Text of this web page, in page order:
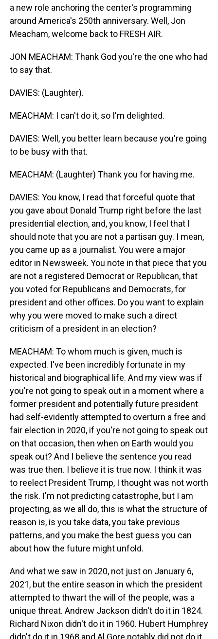
a new role anchoring the center's programming
around America's 250th anniversary. Well, Jon
Meacham, welcome back to FRESH AIR.
JON MEACHAM: Thank God you're the one who had
to say that.
DAVIES: (Laughter).
MEACHAM: I can't do it, so I'm delighted.
DAVIES: Well, you better learn because you're going
to be busy with that.
MEACHAM: (Laughter) Thank you for having me.
DAVIES: You know, I read that forceful quote that
you gave about Donald Trump right before the last
presidential election, and, you know, I feel that I
should note that you are not a partisan guy. I mean,
you came up as a journalist. You were a major
editor in Newsweek. You note in that piece that you
are not a registered Democrat or Republican, that
you voted for Republicans and Democrats, for
president and other offices. Do you want to explain
why you were moved to make such a direct
criticism of a president in an election?
MEACHAM: To whom much is given, much is
expected. I've been incredibly fortunate in my
historical and biographical life. And my view was if
you're not going to speak out in a moment where a
former president and potentially future president
had self-evidently attempted to overturn a free and
fair election in 2020, if you're not going to speak out
on that occasion, then when on Earth would you
speak out? And I believe the sentence you read
was true then. I believe it is true now. I think it was
to reelect President Trump, I thought was not worth
the risk. I'm not predicting catastrophe, but I am
projecting, as we all do, this is what the structure of
reason is, is you take data, you take previous
patterns, and you make the best guess you can
about how the future might unfold.
And what we saw in 2020, not just on January 6,
2021, but the entire season in which the president
attempted to thwart the will of the people, was a
unique threat. Andrew Jackson didn't do it in 1824.
Richard Nixon didn't do it in 1960. Hubert Humphrey
didn't do it in 1968 and Al Gore notably did not do it